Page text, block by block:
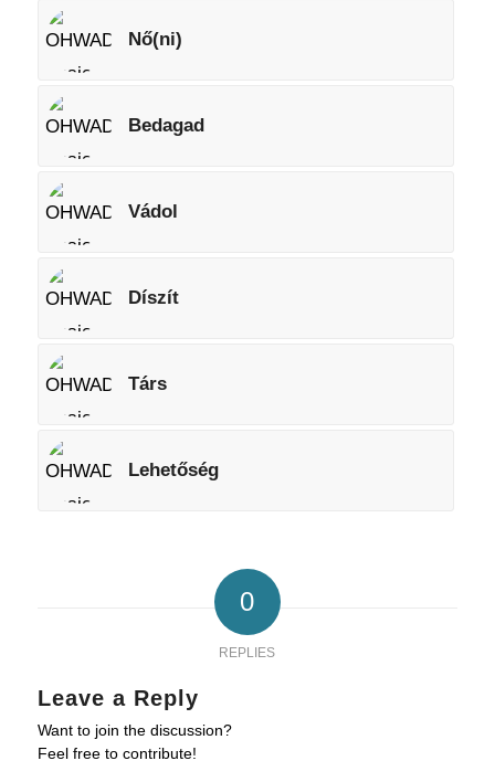
Nő(ni)
Bedagad
Vádol
Díszít
Társ
Lehetőség
0
REPLIES
Leave a Reply
Want to join the discussion?
Feel free to contribute!